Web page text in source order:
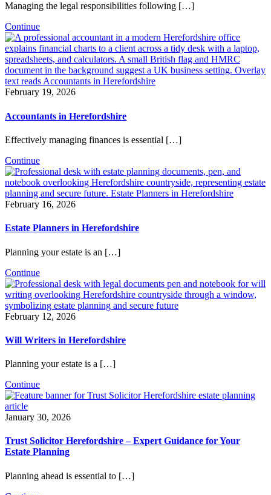
Managing the legal responsibilities following […]
Continue
February 19, 2026
Accountants in Herefordshire
Effectively managing finances is essential […]
Continue
February 16, 2026
Estate Planners in Herefordshire
Planning your estate is an […]
Continue
February 12, 2026
Will Writers in Herefordshire
Planning your estate is a […]
Continue
January 30, 2026
Trust Solicitor Herefordshire – Expert Guidance for Your
Estate Planning
Planning ahead is essential to […]